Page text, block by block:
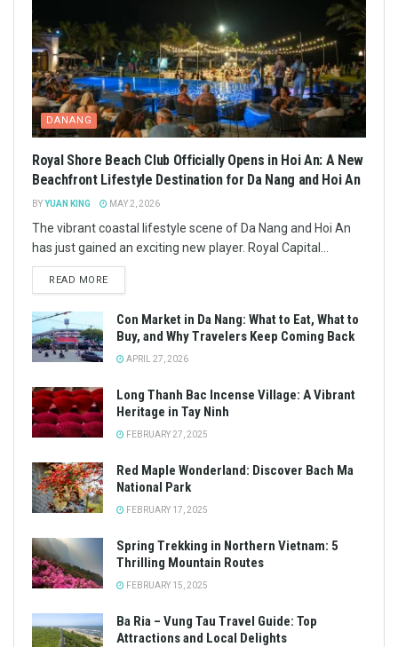
DANANG
Royal Shore Beach Club Officially Opens in Hoi An: A New
Beachfront Lifestyle Destination for Da Nang and Hoi An
BYYUAN KING MAY 2, 2026
The vibrant coastal lifestyle scene of Da Nang and Hoi An
has just gained an exciting new player. Royal Capital...
READ MORE
Con Market in Da Nang: What to Eat, What to
Buy, and Why Travelers Keep Coming Back
APRIL 27, 2026
Long Thanh Bac Incense Village: A Vibrant
Heritage in Tay Ninh
FEBRUARY 27, 2025
Red Maple Wonderland: Discover Bach Ma
National Park
FEBRUARY 17, 2025
Spring Trekking in Northern Vietnam: 5
Thrilling Mountain Routes
FEBRUARY 15, 2025
Ba Ria – Vung Tau Travel Guide: Top
Attractions and Local Delights